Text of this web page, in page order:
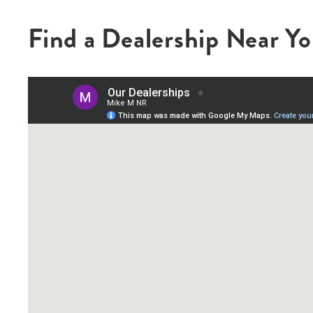
Find a Dealership Near